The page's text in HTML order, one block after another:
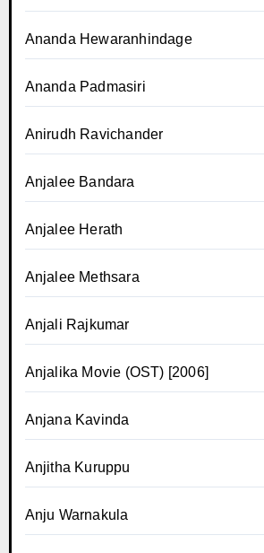
Ananda Hewaranhindage
Ananda Padmasiri
Anirudh Ravichander
Anjalee Bandara
Anjalee Herath
Anjalee Methsara
Anjali Rajkumar
Anjalika Movie (OST) [2006]
Anjana Kavinda
Anjitha Kuruppu
Anju Warnakula